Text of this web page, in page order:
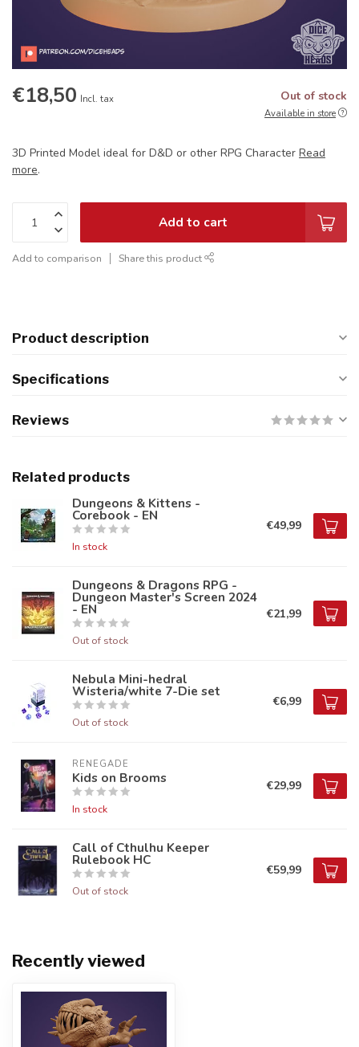
€18,50 Incl. tax Out of stock
Available in store
3D Printed Model ideal for D&D or other RPG Character Read
more.
Add to cart
Add to comparison Share this product
Product description
Specifications
Reviews
Related products
Dungeons & Kittens -
Corebook - EN
In stock
€49,99
Dungeons & Dragons RPG -
Dungeon Master's Screen 2024
- EN
Out of stock
€21,99
Nebula Mini-hedral
Wisteria/white 7-Die set
Out of stock
€6,99
RENEGADE
Kids on Brooms
In stock
€29,99
Call of Cthulhu Keeper
Rulebook HC
Out of stock
€59,99
Recently viewed